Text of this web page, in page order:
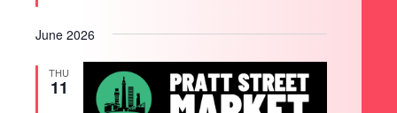
June 2026
THU
11